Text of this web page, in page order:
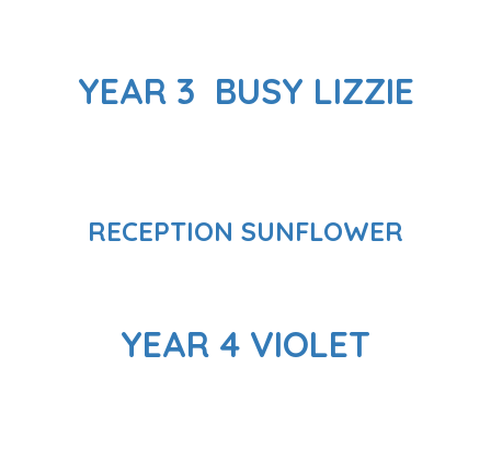
YEAR 3 BUSY LIZZIE
RECEPTION SUNFLOWER
YEAR 4 VIOLET